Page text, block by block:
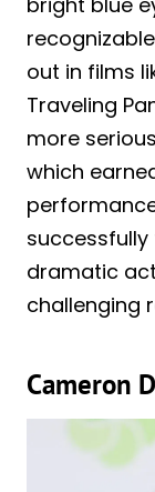
out in films
Traveling
more
which
dramatic
challenging
Cameron